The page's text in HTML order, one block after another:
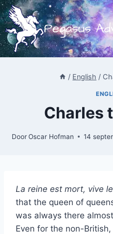
Doorgaan
naar
inhoud
Pegasus
/ English /
Charles
DoorOscar Hofman 14
La reine est mort, vive
that the queen of
was always there
Even for the non-